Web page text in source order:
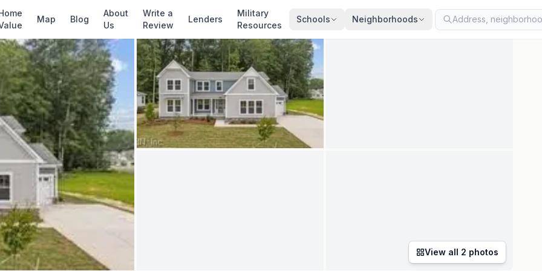
Map Blog
About
Us
Write a
Review
Lenders
Military
Resources
Schools Neighborhoods
✓ Source: REIN MLS # · record updated · synced every 2 min · your inquiry is never resold
View all 2 photos